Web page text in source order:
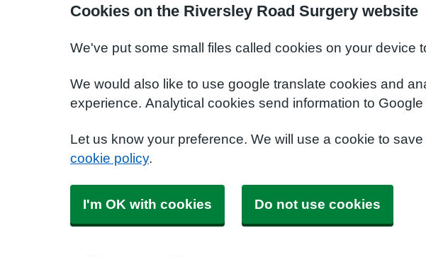
Cookies on the Riversley Road Surgery website
We've put some small files called cookies on your device
We would also like to use google translate cookies and
experience. Analytical cookies send information to Google
Let us know your preference. We will use a cookie to
cookie policy.
I'm OK with cookies Do not use cookies